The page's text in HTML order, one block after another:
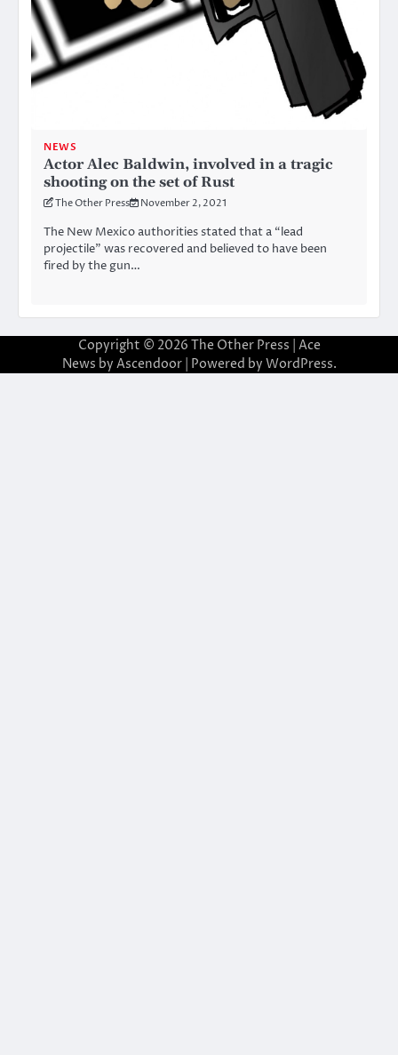
NEWS
Actor Alec Baldwin, involved in a tragic
shooting on the set of Rust
The Other Press November 2, 2021
The New Mexico authorities stated that a “lead
projectile” was recovered and believed to have been
fired by the gun…
Copyright © 2026 The Other Press | Ace
News by Ascendoor| Powered by WordPress.